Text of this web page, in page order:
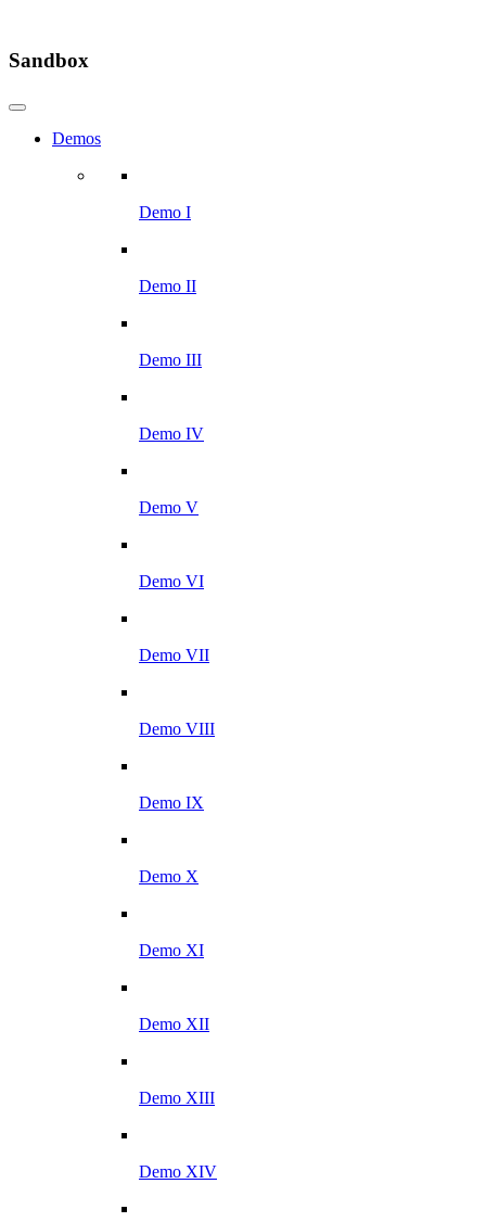
Sandbox
Demos
Demo I
Demo II
Demo III
Demo IV
Demo V
Demo VI
Demo VII
Demo VIII
Demo IX
Demo X
Demo XI
Demo XII
Demo XIII
Demo XIV